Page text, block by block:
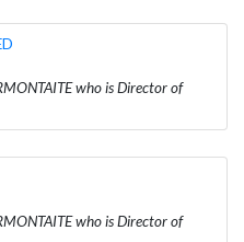
who is Director of
who is Director of